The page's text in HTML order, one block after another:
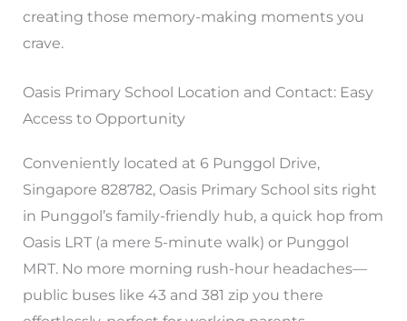
creating those memory-making moments you
crave.
Oasis Primary School Location and Contact: Easy
Access to Opportunity
Conveniently located at 6 Punggol Drive,
Singapore 828782, Oasis Primary School sits right
in Punggol’s family-friendly hub, a quick hop from
Oasis LRT (a mere 5-minute walk) or Punggol
MRT. No more morning rush-hour headaches—
public buses like 43 and 381 zip you there